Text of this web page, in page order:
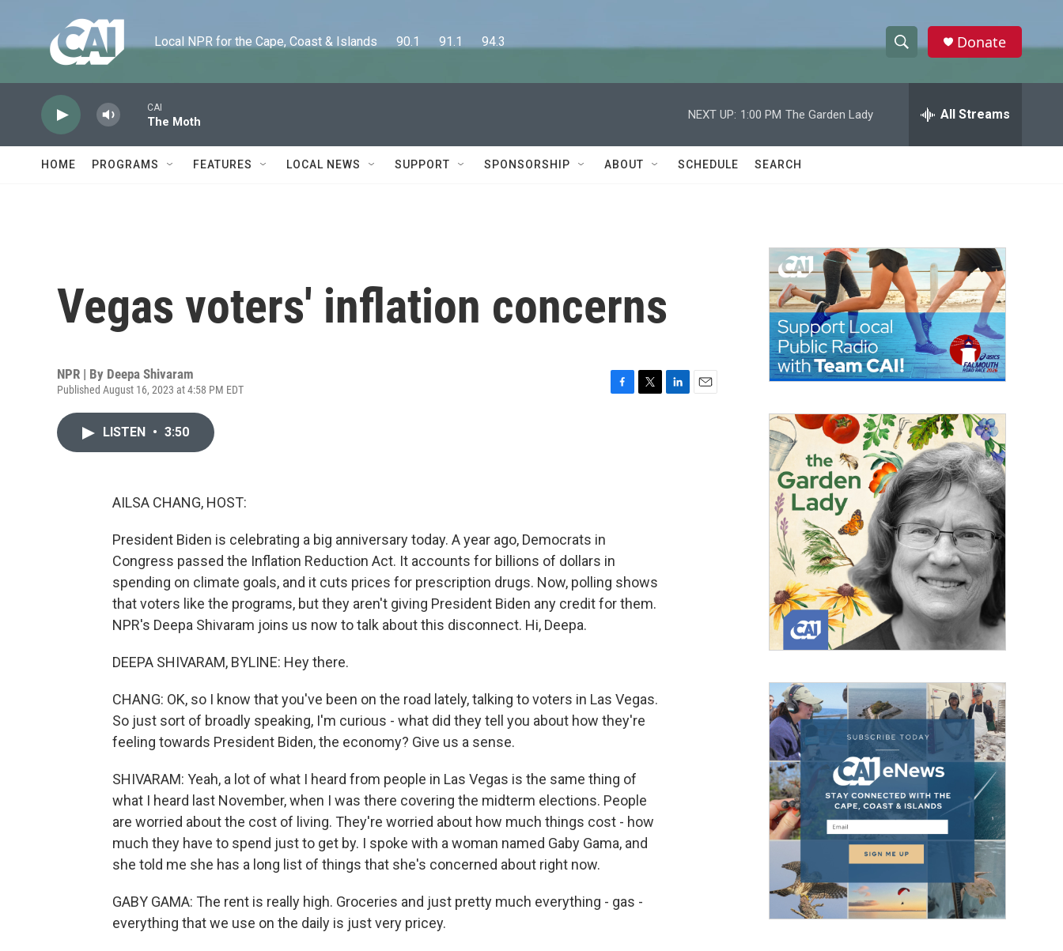
Local NPR for the Cape, Coast & Islands      90.1      91.1      94.3
h
w
a
c
h
e
h
Donate
CAI
The Moth
NEXT UP: 1:00 PM The Garden Lady All Streams
HOME PROGRAMS FEATURES LOCAL NEWS SUPPORT SPONSORSHIP ABOUT SCHEDULE SEARCH
Vegas voters' inflation concerns
NPR | By Deepa Shivaram
Published August 16, 2023 at 4:58 PM EDT
LISTEN • 3:50
AILSA CHANG, HOST:
President Biden is celebrating a big anniversary today. A year ago, Democrats in
Congress passed the Inflation Reduction Act. It accounts for billions of dollars in
spending on climate goals, and it cuts prices for prescription drugs. Now, polling shows
that voters like the programs, but they aren't giving President Biden any credit for them.
NPR's Deepa Shivaram joins us now to talk about this disconnect. Hi, Deepa.
DEEPA SHIVARAM, BYLINE: Hey there.
CHANG: OK, so I know that you've been on the road lately, talking to voters in Las Vegas.
So just sort of broadly speaking, I'm curious - what did they tell you about how they're
feeling towards President Biden, the economy? Give us a sense.
SHIVARAM: Yeah, a lot of what I heard from people in Las Vegas is the same thing of
what I heard last November, when I was there covering the midterm elections. People
are worried about the cost of living. They're worried about how much things cost - how
much they have to spend just to get by. I spoke with a woman named Gaby Gama, and
she told me she has a long list of things that she's concerned about right now.
GABY GAMA: The rent is really high. Groceries and just pretty much everything - gas -
everything that we use on the daily is just very pricey.